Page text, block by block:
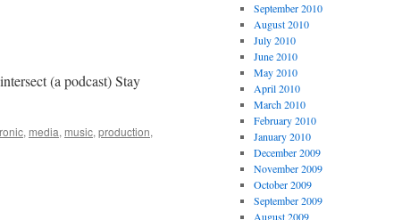
(a podcast) Stay
, media, music, production,
September 2010
August 2010
July 2010
June 2010
May 2010
April 2010
March 2010
February 2010
January 2010
December 2009
November 2009
October 2009
September 2009
August 2009